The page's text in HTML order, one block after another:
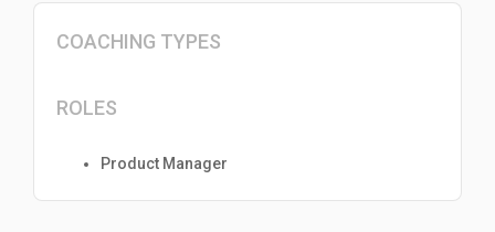
COACHING TYPES
ROLES
Product Manager